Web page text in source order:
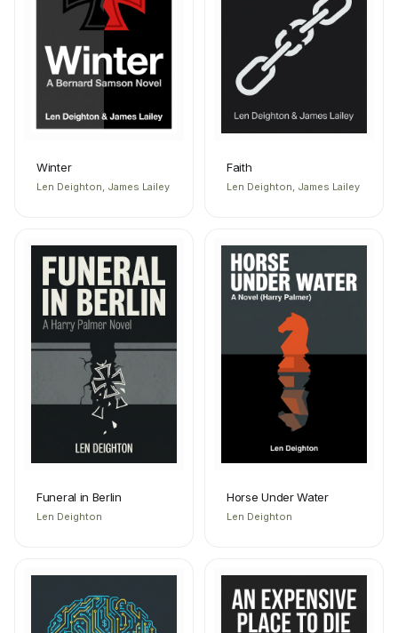
Winter
Len Deighton, James Lailey
Faith
Len Deighton, James Lailey
Funeral in Berlin
Len Deighton
Horse Under Water
Len Deighton